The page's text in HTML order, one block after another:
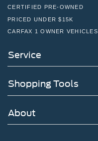
CERTIFIED PRE-OWNED
PRICED UNDER $15K
CARFAX 1 OWNER VEHICLES
Service
Shopping Tools
About